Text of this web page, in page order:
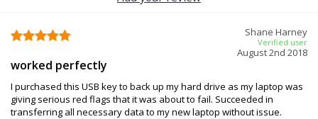
Shane Harney
Verified user
August 2nd 2018
worked perfectly
I purchased this USB key to back up my hard drive as my laptop was
giving serious red flags that it was about to fail. Succeeded in
transferring all necessary data to my new laptop without issue.